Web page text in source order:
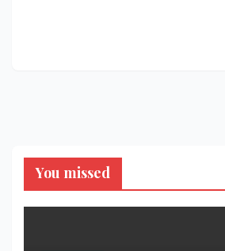
You missed